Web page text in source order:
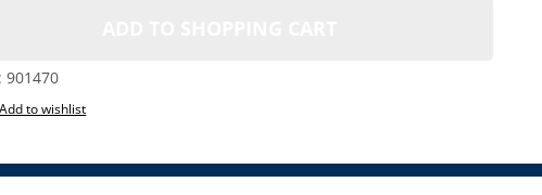
901470
Add to wishlist